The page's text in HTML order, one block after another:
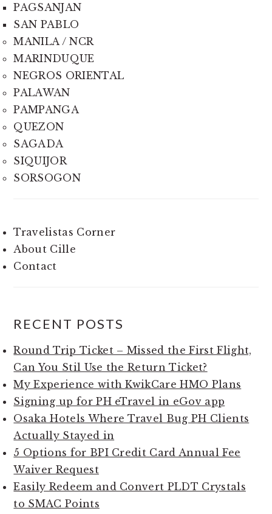
PAGSANJAN
SAN PABLO
MANILA / NCR
MARINDUQUE
NEGROS ORIENTAL
PALAWAN
PAMPANGA
QUEZON
SAGADA
SIQUIJOR
SORSOGON
Travelistas Corner
About Cille
Contact
RECENT POSTS
Round Trip Ticket – Missed the First Flight,
Can You Stil Use the Return Ticket?
My Experience with KwikCare HMO Plans
Signing up for PH eTravel in eGov app
Osaka Hotels Where Travel Bug PH Clients
Actually Stayed in
5 Options for BPI Credit Card Annual Fee
Waiver Request
Easily Redeem and Convert PLDT Crystals
to SMAC Points